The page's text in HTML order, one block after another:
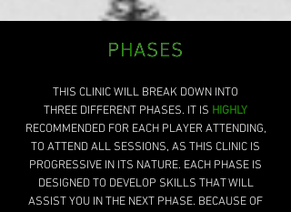
PHASES
PHASES
THIS CLINIC WILL BREAK DOWN INTO
THREE DIFFERENT PHASES. IT IS HIGHLY
RECOMMENDED FOR EACH PLAYER ATTENDING,
TO ATTENDALL SESSIONS, AS THIS CLINIC IS
PROGRESSIVE IN ITS NATURE. EACH PHASE IS
DESIGNED TO DEVELOP SKILLS THAT WILL
ASSIST YOU IN THE NEXT PHASE. BECAUSE OF